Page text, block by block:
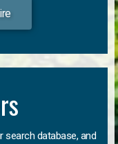
search database, and